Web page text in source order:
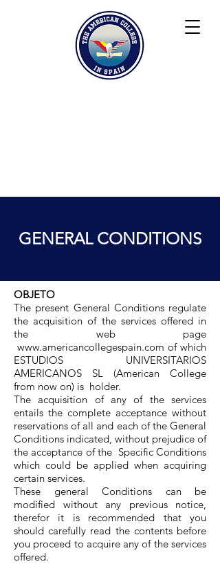
GENERAL CONDITIONS
OBJETO
The present General Conditions regulate
the acquisition of the services offered in
the web page
www.americancollegespain.com of which
ESTUDIOS UNIVERSITARIOS
AMERICANOS SL (American College
from now on) is holder.
The acquisition of any of the services
entails the complete acceptance without
reservations of all and each of the General
Conditions indicated, without prejudice of
the acceptance of the Specific Conditions
which could be applied when acquiring
certain services.
These general Conditions can be
modified without any previous notice,
therefor it is recommended that you
should carefully read the contents before
you proceed to acquire any of the services
offered.